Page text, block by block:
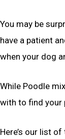
You may be
have a patient
when your dog
While Poodle
with to find your
Here’s our list